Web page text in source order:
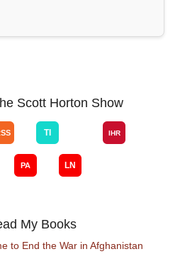
Scott Horton Show
My Books
to End the War in Afghanistan